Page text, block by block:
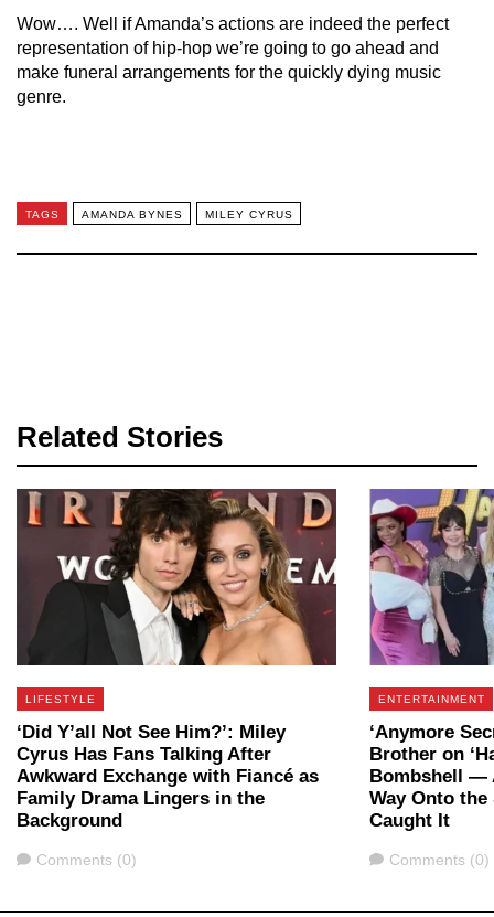
Wow…. Well if Amanda’s actions are indeed the perfect
representation of hip-hop we’re going to go ahead and
make funeral arrangements for the quickly dying music
genre.
TAGS AMANDA BYNES MILEY CYRUS
Related Stories
LIFESTYLE
‘Did Y’all Not See Him?’: Miley
Cyrus Has Fans Talking After
Awkward Exchange with Fiancé as
Family Drama Lingers in the
Background
Comments
Comments (0)
ENTERTAINMENT
‘Anymore
Brother on
Bombshell —
Way Onto the
Caught It
Comments
Comments (0)